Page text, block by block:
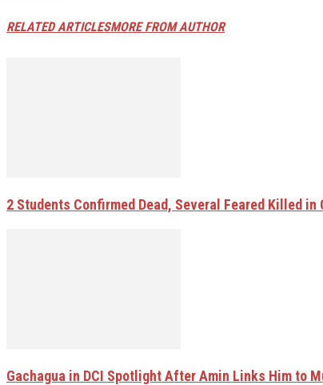
RELATED ARTICLESMORE FROM AUTHOR
2 Students Confirmed Dead, Several Feared Killed in
Gachagua in DCI Spotlight After Amin Links Him to